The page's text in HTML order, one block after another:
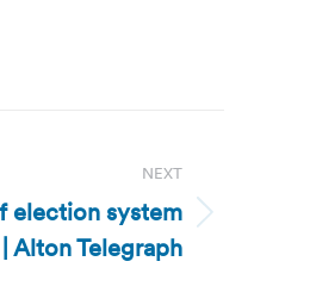
NEXT
election system
| Alton Telegraph